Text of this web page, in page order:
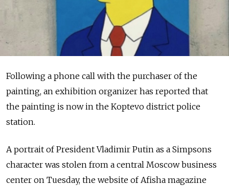
Following a phone call with the purchaser of the
painting, an exhibition organizer has reported that
the painting is now in the Koptevo district police
station.
A portrait of President Vladimir Putin as a Simpsons
character was stolen from a central Moscow business
center on Tuesday, the website of Afisha magazine